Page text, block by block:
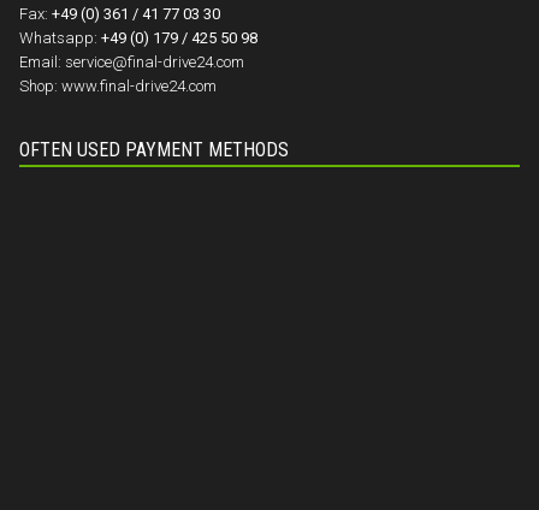
Fax: +49 (0) 361 / 41 77 03 30
Whatsapp: +49 (0) 179 / 425 50 98
Email: service@final-drive24.com
Shop: www.final-drive24.com
OFTEN USED PAYMENT METHODS